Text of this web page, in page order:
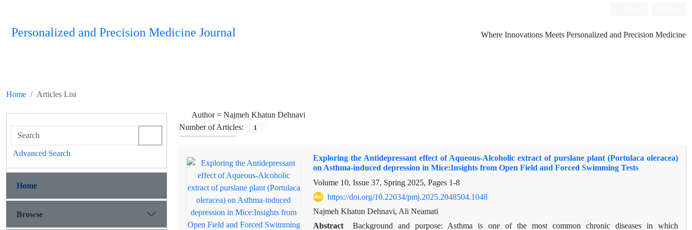
Personalized and Precision Medicine Journal Where Innovations Meets Personalized and Precision Medicine
Home Articles List
Author = Najmeh Khatun Dehnavi
Number of Articles:
1
Exploring the Antidepressant effect of Aqueous-Alcoholic extract of purslane plant (Portulaca oleracea)
on Asthma-induced depression in Mice:Insights from Open Field and Forced Swimming Tests
Volume 10, Issue 37, Spring 2025, Pages 1-8
https://doi.org/10.22034/pmj.2025.2048504.1048
Najmeh Khatun Dehnavi, Ali Neamati
Abstract
Background and purpose: Asthma is one of the most common chronic diseases in which
Advanced Search
Home
Browse